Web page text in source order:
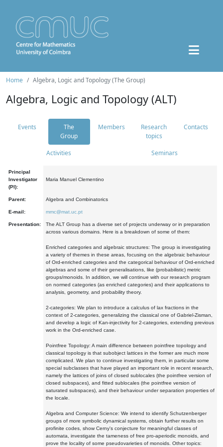
Home Algebra, Logic and Topology (The Group)
Algebra, Logic and Topology (ALT)
Events
The
Group
Members
Research
topics
Contacts
Activities Seminars
Principal
Investigator
(PI):
Maria Manuel Clementino
Parent: Algebra and Combinatorics
E-mail: mmc@mat.uc.pt
Presentation:
The ALT Group has a diverse set of projects underway or in preparation
across various domains. Here is a breakdown of some of them:
Enriched categories and algebraic structures: The group is investigating
a variety of themes in these areas, focusing on the algebraic behaviour
of Ord-enriched categories and the categorical behaviour of Ord-enriched
algebras and some of their generalisations, like (probabilistic) metric
groups/monoids. In addition, we will continue with our research program
on normed categories (as enriched categories) and their applications to
analysis, geometry, and probability theory.
2-categories: We plan to introduce a calculus of lax fractions in the
context of 2-categories, generalizing the classical one of Gabriel-Zisman,
and develop a logic of Kan-injectivity for 2-categories, extending previous
work in the Ord-enriched case.
Pointfree Topology: A main difference between pointfree topology and
classical topology is that subobject lattices in the former are much more
complicated. We plan to continue investigating them, in particular some
special subclasses that have played an important role in recent research,
namely the lattices of joins of closed sublocales (the pointfree version of
closed subspaces), and fitted sublocales (the pointfree version of
saturated subspaces), and their behaviour under separation properties of
the locale.
Algebra and Computer Science: We intend to identify Schutzenberger
groups of more symbolic dynamical systems, obtain further results on
profinite codes, show Cerny's conjecture for meaningful classes of
automata, investigate the tameness of free pro-aperiodic monoids, and
prove the locality of some pseudovarieties of monoids. Other topics: